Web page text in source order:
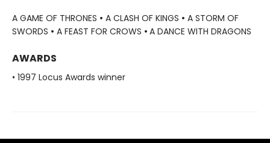
A GAME OF THRONES • A CLASH OF KINGS • A STORM OF
SWORDS • A FEAST FOR CROWS • A DANCE WITH DRAGONS
AWARDS
• 1997 Locus Awards winner